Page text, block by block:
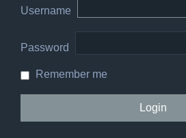
Username
Password
Remember me